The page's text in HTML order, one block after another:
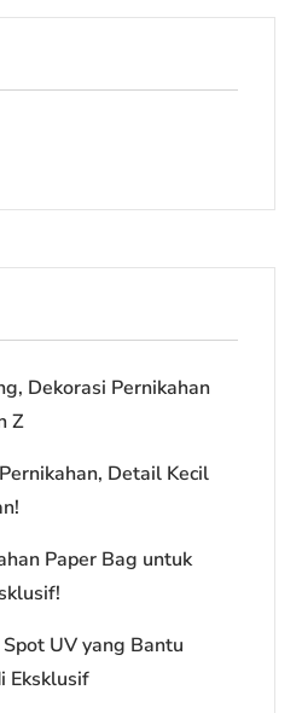
Dekorasi Pernikahan
Z
Detail Kecil
Paper Bag untuk
UV yang Bantu
Eksklusif